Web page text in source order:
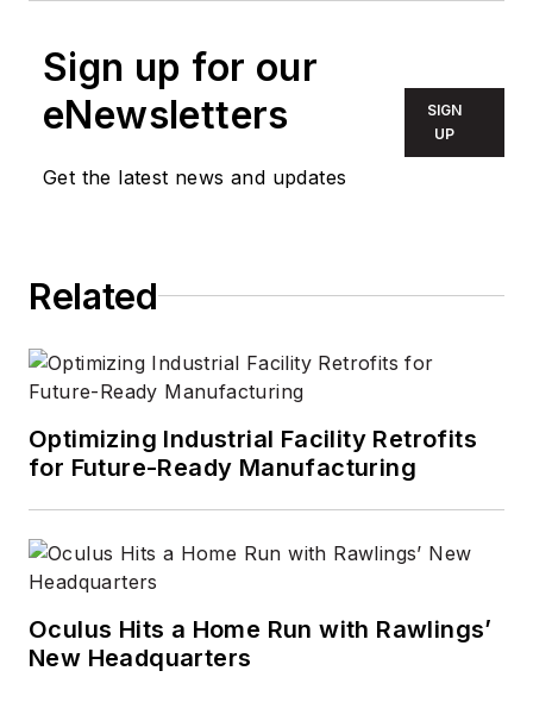
Sign up for our
eNewsletters
Get the latest news and updates
SIGN
UP
Related
Optimizing Industrial Facility Retrofits
for Future-Ready Manufacturing
Oculus Hits a Home Run with Rawlings’
New Headquarters